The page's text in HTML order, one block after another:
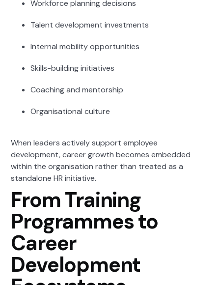
Workforce planning decisions
Talent development investments
Internal mobility opportunities
Skills-building initiatives
Coaching and mentorship
Organisational culture
When leaders actively support employee
development, career growth becomes embedded
within the organisation rather than treated as a
standalone HR initiative.
From Training
Programmes to
Career
Development